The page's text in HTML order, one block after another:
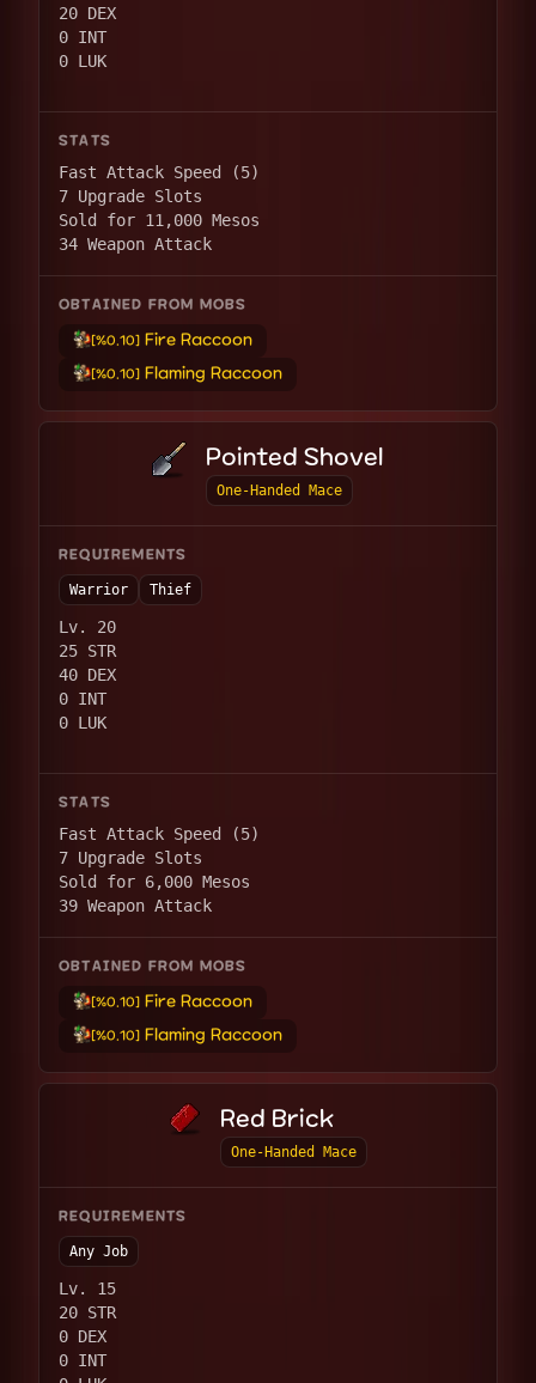
20 DEX
0 INT
0 LUK
STATS
Fast Attack Speed (5)
7 Upgrade Slots
Sold for 11,000 Mesos
34 Weapon Attack
OBTAINED FROM MOBS
[%0.10]Fire Raccoon
[%0.10]Flaming Raccoon
Pointed Shovel
One-Handed Mace
REQUIREMENTS
Warrior Thief
Lv. 20
25 STR
40 DEX
0 INT
0 LUK
STATS
Fast Attack Speed (5)
7 Upgrade Slots
Sold for 6,000 Mesos
39 Weapon Attack
OBTAINED FROM MOBS
[%0.10]Fire Raccoon
[%0.10]Flaming Raccoon
Red Brick
One-Handed Mace
REQUIREMENTS
Any Job
Lv. 15
20 STR
0 DEX
0 INT